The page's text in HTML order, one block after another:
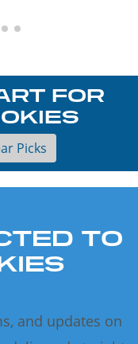
FOR
Picks
TO
and updates on